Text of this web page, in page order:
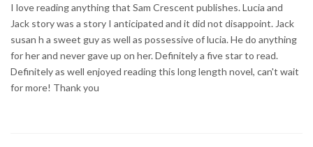
I love reading anything that Sam Crescent publishes. Lucia and
Jack story was a story I anticipated and it did not disappoint. Jack
susan h a sweet guy as well as possessive of lucia. He do anything
for her and never gave up on her. Definitely a five star to read.
Definitely as well enjoyed reading this long length novel, can't wait
for more! Thank you